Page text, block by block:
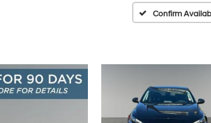
Confirm